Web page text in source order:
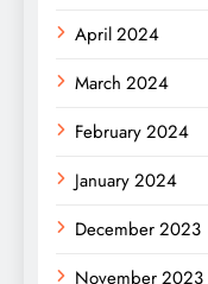
April 2024
March 2024
February 2024
January 2024
December 2023
November 2023